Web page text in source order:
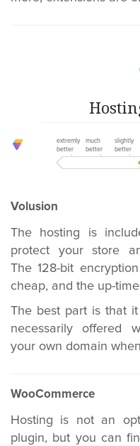
extremly
better
much
better
slightly
better
Volusion
The hosting is
protect your store
The 128-bit
cheap, and the up-
The best part is that
necessarily offered
your own domain
WooCommerce
Hosting is not an
plugin, but you can